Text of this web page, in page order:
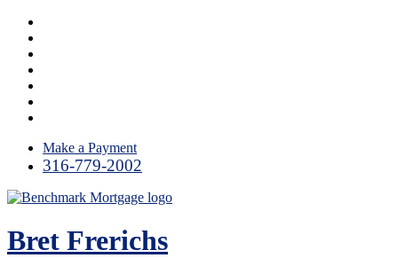
Skip
content
Make a Payment
316-779-2002
Bret Frerichs